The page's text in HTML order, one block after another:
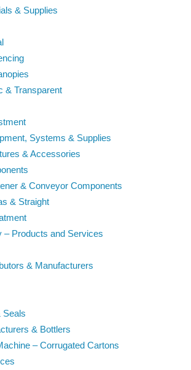
& Supplies
& Transparent
Systems & Supplies
& Accessories
& Conveyor Components
& Straight
– Products and Services
& Manufacturers
Seals
& Bottlers
– Corrugated Cartons